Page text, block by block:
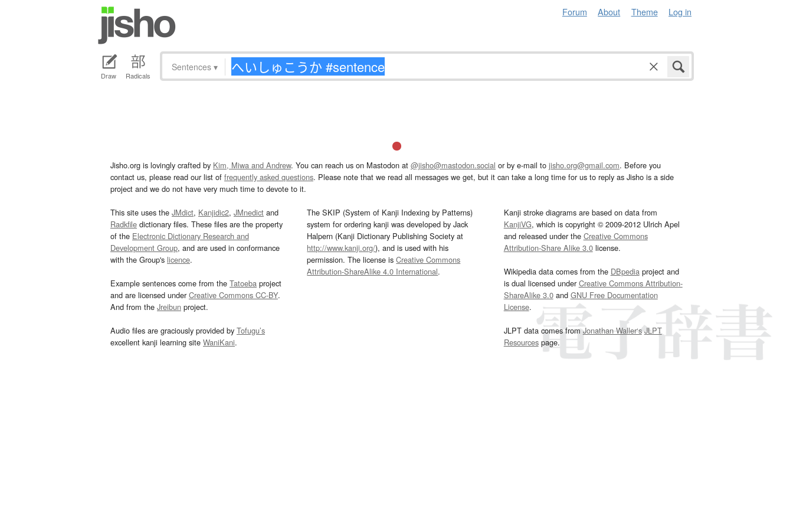
Forum About Theme Log in
Draw Radicals
Sentences ▾
Jisho.org is lovingly crafted by Kim, Miwa and Andrew. You can reach us on Mastodon at @jisho@mastodon.social or by e-mail to jisho.org@gmail.com. Before you
contact us, please read our list of frequently asked questions. Please note that we read all messages we get, but it can take a long time for us to reply as Jisho is a side
project and we do not have very much time to devote to it.
This site uses the JMdict, Kanjidic2, JMnedict and
Radkfile dictionary files. These files are the property
of the Electronic Dictionary Research and
Development Group, and are used in conformance
with the Group's licence.
Example sentences come from the Tatoeba project
and are licensed underCreative Commons CC-BY.
And from the Jreibun project.
Audio files are graciously provided by Tofugu’s
excellent kanji learning site WaniKani.
The SKIP (System of Kanji Indexing by Patterns)
system for ordering kanji was developed by Jack
Halpern (Kanji Dictionary Publishing Society at
http://www.kanji.org/), and is used with his
permission. The license isCreative Commons
Attribution-ShareAlike 4.0 International.
Kanji stroke diagrams are based on data from
KanjiVG, which is copyright © 2009-2012 Ulrich Apel
and released under the Creative Commons
Attribution-Share Alike 3.0license.
Wikipedia data comes from the DBpediaproject and
is dual licensed underCreative Commons Attribution-
ShareAlike 3.0and GNU Free Documentation
License.
JLPT data comes fromJonathan Waller‘s JLPT
Resourcespage.